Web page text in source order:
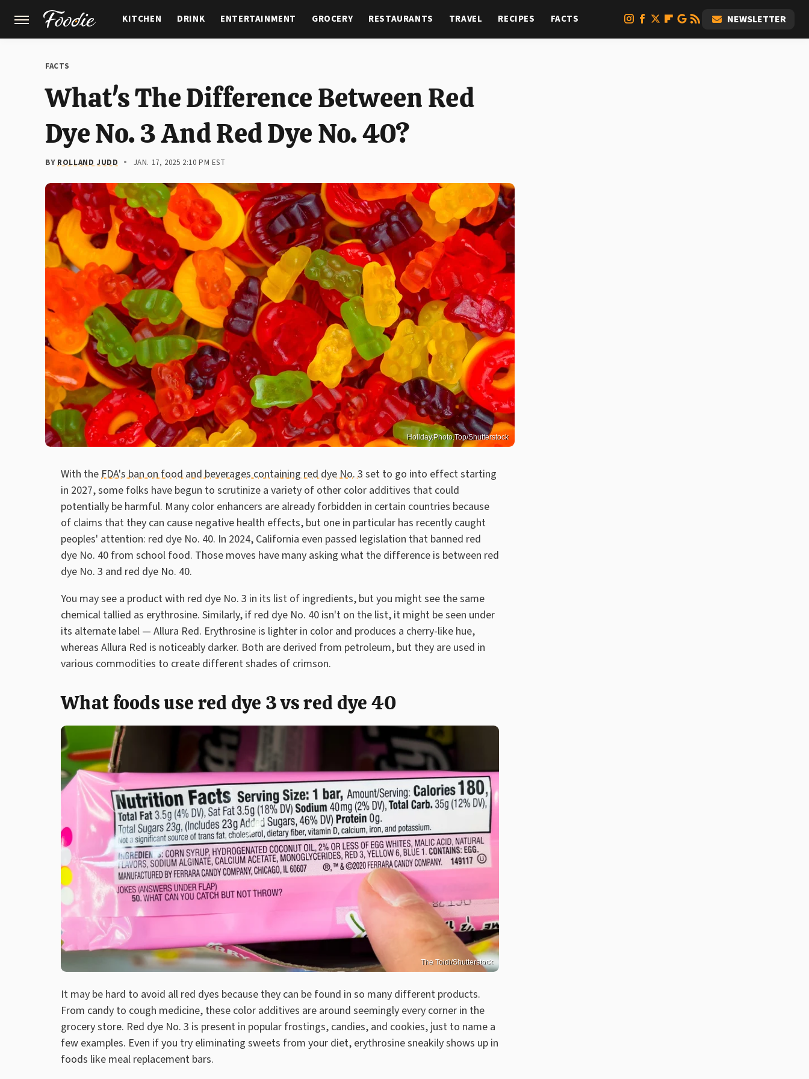
KITCHEN DRINK ENTERTAINMENT GROCERY RESTAURANTS TRAVEL RECIPES FACTS NEWSLETTER
FACTS
What's The Difference Between Red
Dye No. 3 And Red Dye No. 40?
BYROLLAND JUDD JAN. 17, 2025 2:10 PM EST
Holiday.Photo.Top/Shutterstock
With theFDA's ban on food and beverages containing red dye No. 3 set to go into effect starting
in 2027, some folks have begun to scrutinize a variety of other color additives that could
potentially be harmful. Many color enhancers are already forbidden in certain countries because
of claims that they can cause negative health effects, but one in particular has recently caught
peoples' attention: red dye No. 40. In 2024, California even passed legislation that banned red
dye No. 40 from school food. Those moves have many asking what the difference is between red
dye No. 3 and red dye No. 40.
You may see a product with red dye No. 3 in its list of ingredients, but you might see the same
chemical tallied as erythrosine. Similarly, if red dye No. 40 isn't on the list, it might be seen under
its alternate label — Allura Red. Erythrosine is lighter in color and produces a cherry-like hue,
whereas Allura Red is noticeably darker. Both are derived from petroleum, but they are used in
various commodities to create different shades of crimson.
What foods use red dye 3 vs red dye 40
The Toidi/Shutterstock
It may be hard to avoid all red dyes because they can be found in so many different products.
From candy to cough medicine, these color additives are around seemingly every corner in the
grocery store. Red dye No. 3 is present in popular frostings, candies, and cookies, just to name a
few examples. Even if you try eliminating sweets from your diet, erythrosine sneakily shows up in
foods like meal replacement bars.